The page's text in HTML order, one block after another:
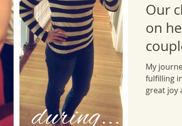
Our
on
My
fulfilling
great joy